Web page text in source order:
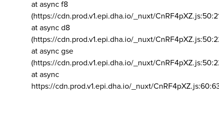
at async f8
(https://cdn.prod.v1.epi.dha.io/_nuxt/
at async d8
(https://cdn.prod.v1.epi.dha.io/_nuxt/
at async gse
(https://cdn.prod.v1.epi.dha.io/_nuxt/
at async
https://cdn.prod.v1.epi.dha.io/_nuxt/